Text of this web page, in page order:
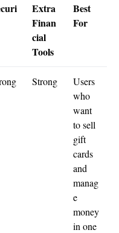
Extra
Finan
cial
Tools
Best
For
Strong
Users
who
want
to sell
gift
cards
and
manag
e
money
in one